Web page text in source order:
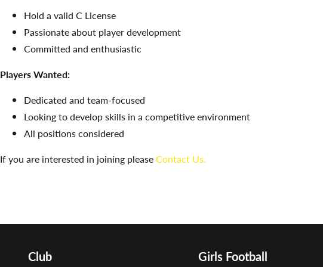
Hold a valid C License
Passionate about player development
Committed and enthusiastic
Players Wanted:
Dedicated and team-focused
Looking to develop skills in a competitive environment
All positions considered
If you are interested in joining pleaseContact Us.
Club Girls Football